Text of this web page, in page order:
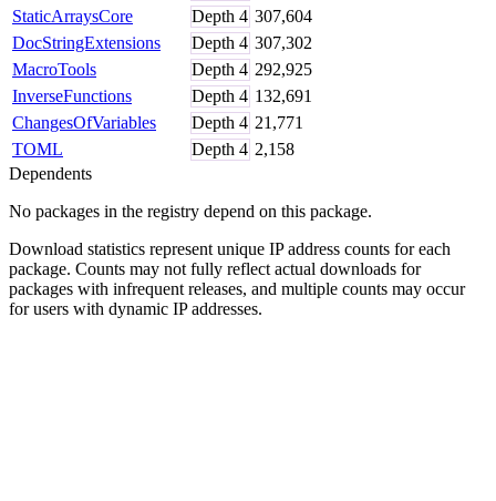
StaticArraysCore
Depth 4 307,604
DocStringExtensions
Depth 4 307,302
MacroTools
Depth 4 292,925
InverseFunctions
Depth 4 132,691
ChangesOfVariables
Depth 4 21,771
TOML
Depth 4 2,158
Dependents
No packages in the registry depend on this package.
Download statistics represent unique IP address counts for each
package. Counts may not fully reflect actual downloads for
packages with infrequent releases, and multiple counts may occur
for users with dynamic IP addresses.